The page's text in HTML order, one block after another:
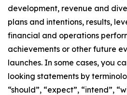
development, revenue and
plans and intentions, results,
financial and operations
achievements or other future
launches. In some cases, you
looking statements by
“should”, “expect”, “intend”,